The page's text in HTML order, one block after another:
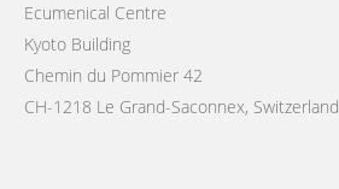
Ecumenical Centre
Kyoto Building
Chemin du Pommier 42
CH-1218 Le Grand-Saconnex, Switzerland